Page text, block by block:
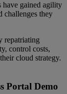
have gained agility
challenges they
repatriating
control costs,
cloud strategy.
Portal Demo